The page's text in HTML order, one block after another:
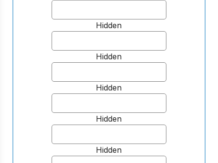
Hidden
Hidden
Hidden
Hidden
Hidden